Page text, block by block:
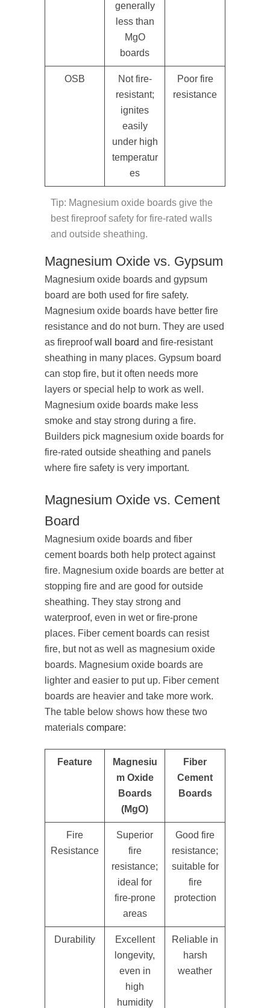
generally
less than
MgO
boards
OSB
Not fire-
resistant;
ignites
easily
under high
temperatur
es
Poor fire
resistance
Tip: Magnesium oxide boards give the
best fireproof safety for fire-rated walls
and outside sheathing.
Magnesium Oxide vs. Gypsum
Magnesium oxide boards and gypsum
board are both used for fire safety.
Magnesium oxide boards have better fire
resistance and do not burn. They are used
as fireproofwall board and fire-resistant
sheathing in many places. Gypsum board
can stop fire, but it often needs more
layers or special help to work as well.
Magnesium oxide boards make less
smoke and stay strong during a fire.
Builders pick magnesium oxide boards for
fire-rated outside sheathing and panels
where fire safety is very important.
Magnesium Oxide vs. Cement
Board
Magnesium oxide boards and fiber
cement boards both help protect against
fire. Magnesium oxide boards are better at
stopping fire and are good for outside
sheathing. They stay strong and
waterproof, even in wet or fire-prone
places. Fiber cement boards can resist
fire, but not as well as magnesium oxide
boards. Magnesium oxide boards are
lighter and easier to put up. Fiber cement
boards are heavier and take more work.
The table below shows how these two
materials compare:
Feature
Magnesiu
m Oxide
Boards
(MgO)
Fiber
Cement
Boards
Fire
Resistance
Superior
fire
resistance;
ideal for
fire-prone
areas
Good fire
resistance;
suitable for
fire
protection
Durability
Excellent
longevity,
even in
high
humidity
Reliable in
harsh
weather